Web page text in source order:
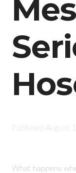
Published August
What happens